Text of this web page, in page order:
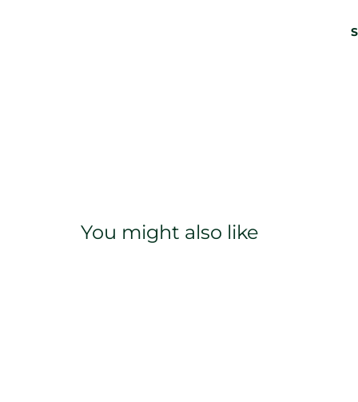
You might also like